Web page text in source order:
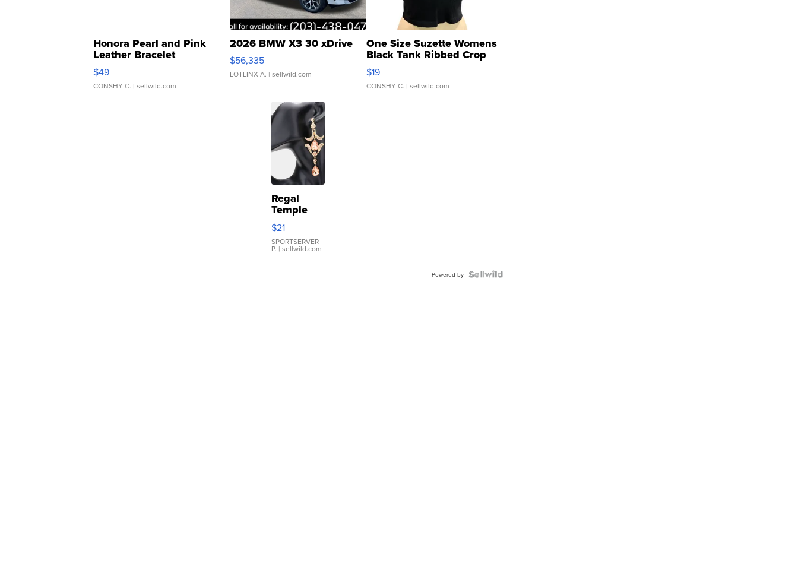
Honora Pearl and Pink
Leather Bracelet
Adjustable Buckle Clo...
$49
CONSHY C. | sellwild.com
2026 BMW X3 30 xDrive
$56,335
LOTLINX A. | sellwild.com
One Size Suzette Womens
Black Tank Ribbed Crop
Asymmetrical ...
$19
CONSHY C. | sellwild.com
Regal
Temple
Droplet
Earrings
$21
SPORTSERVER
P. | sellwild.com
Powered by